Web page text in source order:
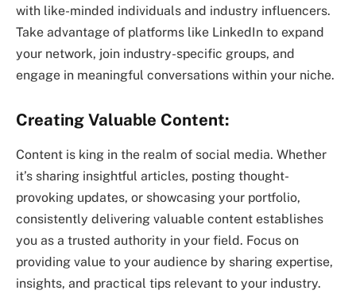
with like-minded individuals and industry influencers.
Take advantage of platforms like LinkedIn to expand
your network, join industry-specific groups, and
engage in meaningful conversations within your niche.
Creating Valuable Content:
Content is king in the realm of social media. Whether
it’s sharing insightful articles, posting thought-
provoking updates, or showcasing your portfolio,
consistently delivering valuable content establishes
you as a trusted authority in your field. Focus on
providing value to your audience by sharing expertise,
insights, and practical tips relevant to your industry.